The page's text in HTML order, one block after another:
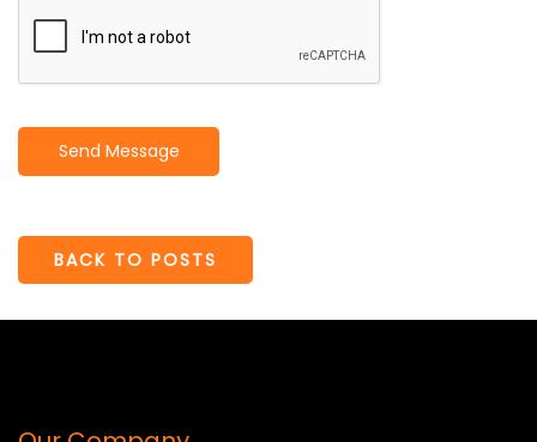
Send Message
BACK TO POSTS